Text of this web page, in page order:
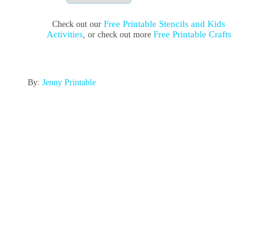
Check out ourFree Printable Stencils and Kids
Activities, or check out more Free Printable Crafts
By: Jenny Printable